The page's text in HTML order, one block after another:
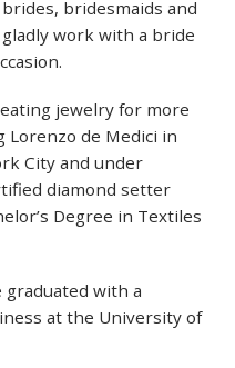
bridesmaids and
work with a bride
jewelry for more
Lorenzo de Medici in
City and under
diamond setter
Degree in Textiles
graduated with a
at the University of